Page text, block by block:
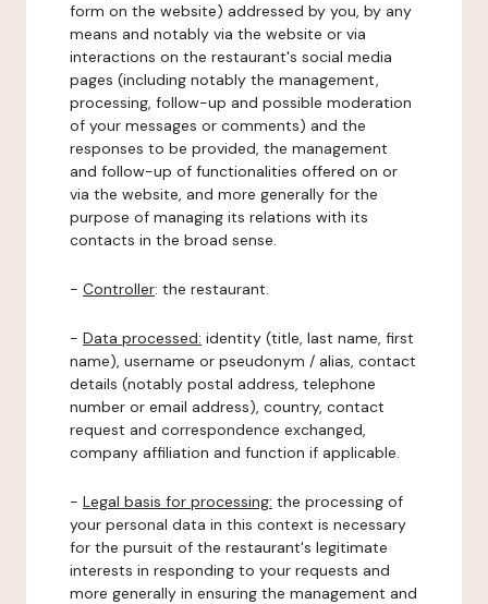
form on the website) addressed by you, by any
means and notably via the website or via
interactions on the restaurant's social media
pages (including notably the management,
processing, follow-up and possible moderation
of your messages or comments) and the
responses to be provided, the management
and follow-up of functionalities offered on or
via the website, and more generally for the
purpose of managing its relations with its
contacts in the broad sense.
- Controller: the restaurant.
- Data processed: identity (title, last name, first
name), username or pseudonym / alias, contact
details (notably postal address, telephone
number or email address), country, contact
request and correspondence exchanged,
company affiliation and function if applicable.
- Legal basis for processing: the processing of
your personal data in this context is necessary
for the pursuit of the restaurant's legitimate
interests in responding to your requests and
more generally in ensuring the management and